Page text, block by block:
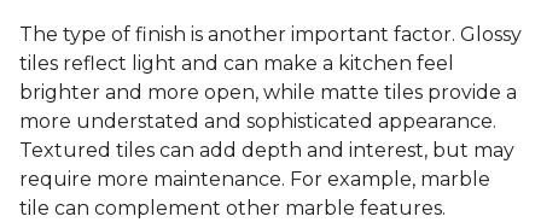
The type of finish is another important factor. Glossy
tiles reflect light and can make a kitchen feel
brighter and more open, while matte tiles provide a
more understated and sophisticated appearance.
Textured tiles can add depth and interest, but may
require more maintenance. For example, marble
tile can complement other marble features.